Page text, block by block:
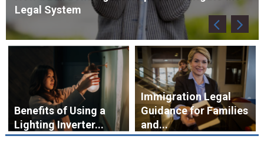
Benefits of Using a
Lighting Inverter...
Immigration Legal
Guidance for Families
and...